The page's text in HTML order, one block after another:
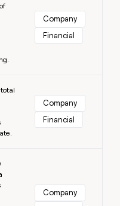
Company
Financial
Company
Financial
Company